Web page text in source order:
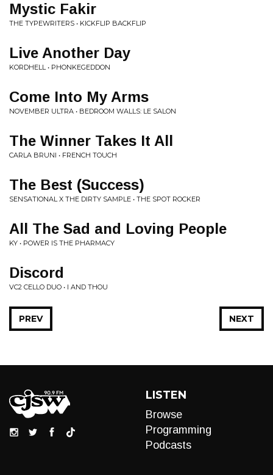
Mystic Fakir
THE TYPEWRITERS • KICKFLIP BACKFLIP
Live Another Day
KORDHELL • PHONKEGEDDON
Come Into My Arms
NOVEMBER ULTRA • BEDROOM WALLS: LE SALON
The Winner Takes It All
CARLA BRUNI • FRENCH TOUCH
The Best (Success)
SENSATIONAL X THE DIRTY SAMPLE • THE SPOT ROCKER
All The Sad and Loving People
KY • POWER IS THE PHARMACY
Discord
VC2 CELLO DUO • I AND THOU
NEXT
PREV
LISTEN
Browse
Programming
Podcasts